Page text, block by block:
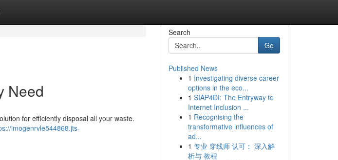
Need
for efficiently disposal all your waste.
imogenrvle544868.jts-
Search
Go
Published News
1 Investigating diverse career
options in the eco...
1 SIAP4DI: The Entryway to
Internet Inclusion ...
1 Recognising the
transformative influences of
ad...
1 专业 穿线师 认可： 深入解
析与 教程